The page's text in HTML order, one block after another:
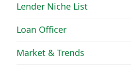
Lender Niche List
Loan Officer
Market & Trends